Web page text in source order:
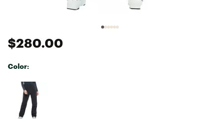
$280.00
Color:
Selectable group